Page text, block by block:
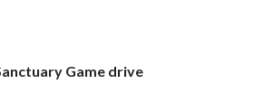
Game drive